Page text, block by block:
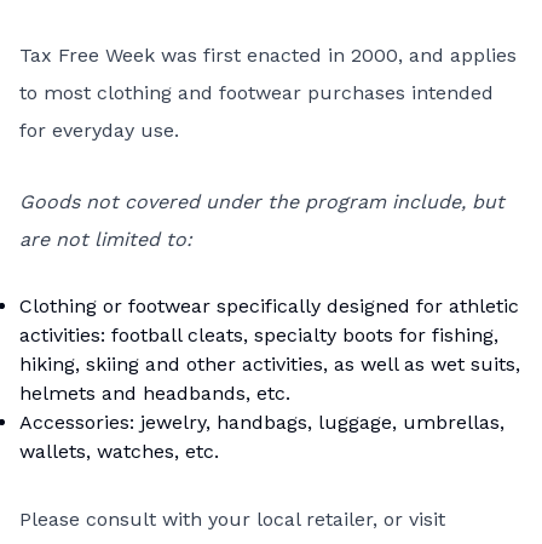
Tax Free Week was first enacted in 2000, and applies
to most clothing and footwear purchases intended
for everyday use.
Goods not covered under the program include, but
are not limited to:
Clothing or footwear specifically designed for athletic
activities: football cleats, specialty boots for fishing,
hiking, skiing and other activities, as well as wet suits,
helmets and headbands, etc.
Accessories: jewelry, handbags, luggage, umbrellas,
wallets, watches, etc.
Please consult with your local retailer, or visit